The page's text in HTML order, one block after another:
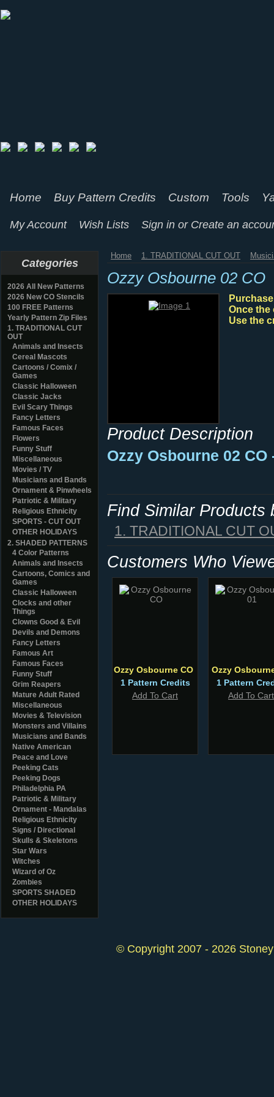
Home Buy Pattern Credits Custom Tools
My Account Wish Lists Sign in or Create an
Categories
2026 All New Patterns
2026 New CO Stencils
100 FREE Patterns
Yearly Pattern Zip Files
1. TRADITIONAL CUT
OUT
Animals and Insects
Cereal Mascots
Cartoons / Comix /
Games
Classic Halloween
Classic Jacks
Evil Scary Things
Fancy Letters
Famous Faces
Flowers
Funny Stuff
Miscellaneous
Movies / TV
Musicians and Bands
Ornament & Pinwheels
Patriotic & Military
Religious Ethnicity
SPORTS - CUT OUT
OTHER HOLIDAYS
2. SHADED PATTERNS
4 Color Patterns
Animals and Insects
Cartoons, Comics and
Games
Classic Halloween
Clocks and other
Things
Clowns Good & Evil
Devils and Demons
Fancy Letters
Famous Art
Famous Faces
Funny Stuff
Grim Reapers
Mature Adult Rated
Miscellaneous
Movies & Television
Monsters and Villains
Musicians and Bands
Native American
Peace and Love
Peeking Cats
Peeking Dogs
Philadelphia PA
Patriotic & Military
Ornament - Mandalas
Religious Ethnicity
Signs / Directional
Skulls & Skeletons
Star Wars
Witches
Wizard of Oz
Zombies
SPORTS SHADED
OTHER HOLIDAYS
Home 1. TRADITIONAL CUT OUT
Ozzy Osbourne 02 CO
Once the
Use the
Product Description
Ozzy Osbourne 02 CO
Find Similar Products
1. TRADITIONAL CUT
Customers Who
Ozzy Osbourne CO
1 Pattern Credits
Add To Cart
Ozzy
1 Pattern
Add To Cart
© Copyright 2007 - 2026